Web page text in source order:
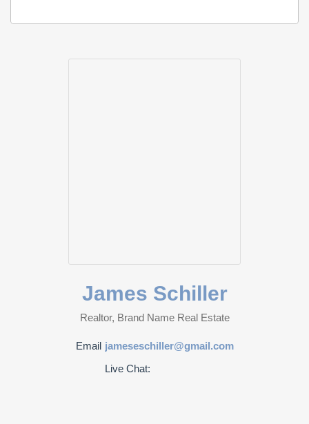
James Schiller
Realtor, Brand Name Real Estate
Email jameseschiller@gmail.com
Live Chat: